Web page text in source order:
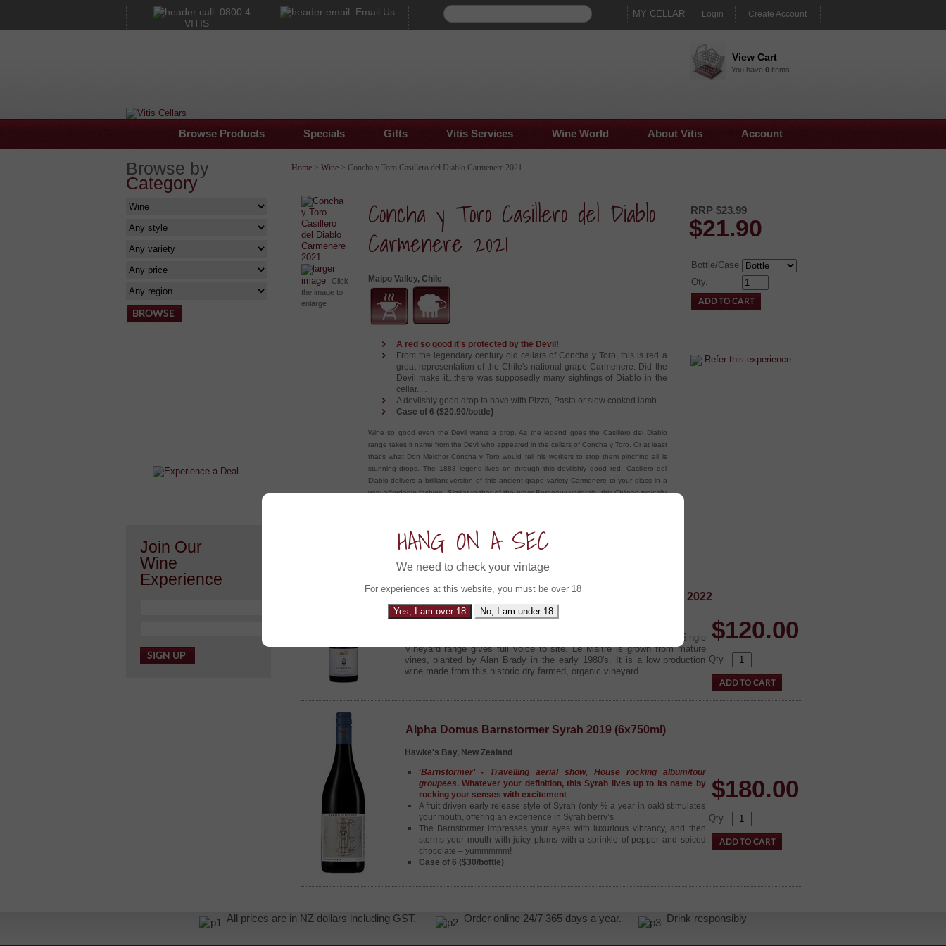
0800 4
VITIS
Email Us MY CELLAR Login Create Account
View Cart
You have 0items
Browse Products Specials Gifts Vitis Services Wine World About Vitis Account
Browse by
Category
Join Our
Wine
Experience
Home> Wine> Concha y Toro Casillero del Diablo Carmenere 2021
larger
image
Click
the image to
enlarge
Concha y Toro Casillero del Diablo
Carmenere 2021
Maipo Valley, Chile
A red so good it's protected by the Devil!
From the legendary century old cellars of Concha y Toro, this is red a
great representation of the Chile's national grape Carmenere. Did the
Devil make it...there was supposedly many sightings of Diablo in the
cellar.....
A devilshly good drop to have with Pizza, Pasta or slow cooked lamb.
Case of 6 ($20.90/bottle)
Wine so good even the Devil wants a drop. As the legend goes the Casillero del Diablo
range takes it name from the Devil who appeared in the cellars of Concha y Toro. Or at least
that's what Don Melchor Concha y Toro would tell his workers to stop them pinching all is
stunning drops. The 1883 legend lives on through this devilishly good red. Casillero del
Diablo delivers a brilliant version of this ancient grape variety Carmenere to your glass in a
very affordable fashion. Similar to that of the other Bordeaux varietals, this Chilean typically
RRP $23.99
$21.90
Bottle/Case
Qty.
Refer this experience
Or how about an Experience in....
Gibbston Valley Le Maitre Single Vineyard Pinot Noir 2022
Central Otago, New Zealand
Drawing from Gibbston Valley's most intriguing vineyards, the Single
Vineyard range gives full voice to site. Le Maitre is grown from mature
vines, planted by Alan Brady in the early 1980's. It is a low production
wine made from this historic dry farmed, organic vineyard.
$120.00
Qty.
Alpha Domus Barnstormer Syrah 2019 (6x750ml)
Hawke's Bay, New Zealand
‘Barnstormer’ - Travelling aerial show, House rocking album/tour
groupees. Whatever your definition, this Syrah lives up to its name by
rocking your senses with excitement
A fruit driven early release style of Syrah (only ½ a year in oak) stimulates
your mouth, offering an experience in Syrah berry’s
The Barnstormer impresses your eyes with luxurious vibrancy, and then
storms your mouth with juicy plums with a sprinkle of pepper and spiced
chocolate – yummmmm!
Case of 6 ($30/bottle)
$180.00
Qty.
All prices are in NZ dollars including GST. Order online 24/7 365 days a year. Drink responsibly
HANG ON A SEC
We need to check your vintage
For experiences at this website, you must be over 18
Yes, I am over 18 No, I am under 18